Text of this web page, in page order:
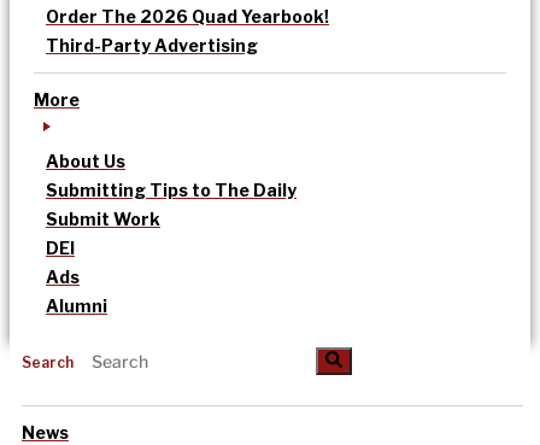
Order The 2026 Quad Yearbook!
Third-Party Advertising
More
About Us
Submitting Tips to The Daily
Submit Work
DEI
Ads
Alumni
Search
News